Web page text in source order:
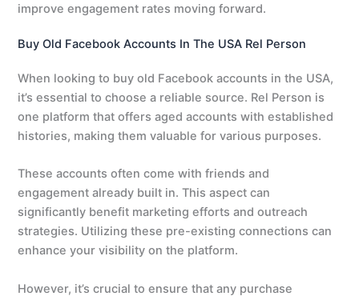
improve engagement rates moving forward.
Buy Old Facebook Accounts In The USA Rel Person
When looking to buy old Facebook accounts in the USA,
it’s essential to choose a reliable source. Rel Person is
one platform that offers aged accounts with established
histories, making them valuable for various purposes.
These accounts often come with friends and
engagement already built in. This aspect can
significantly benefit marketing efforts and outreach
strategies. Utilizing these pre-existing connections can
enhance your visibility on the platform.
However, it’s crucial to ensure that any purchase